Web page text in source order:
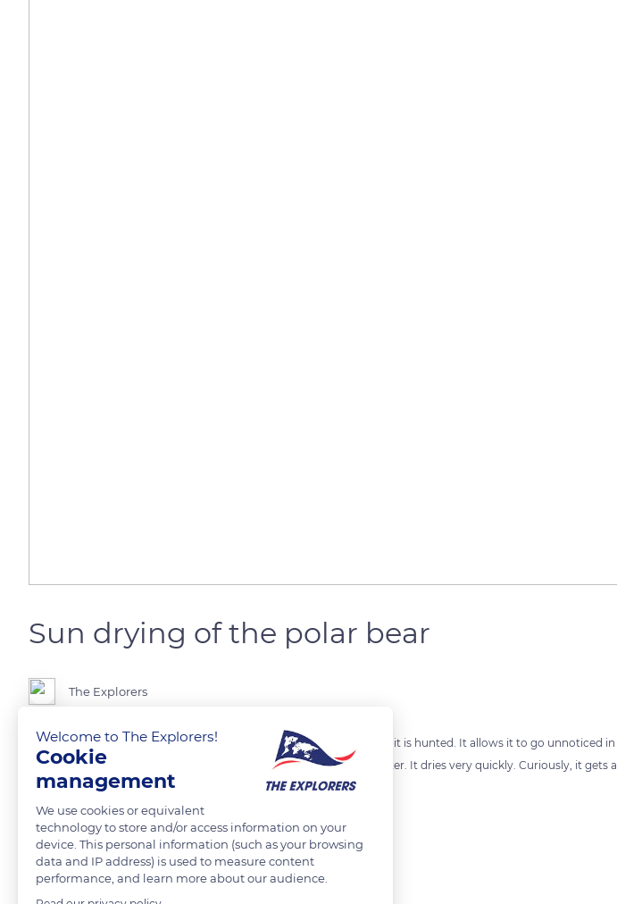
Sun drying of the polar bear
The Explorers
The polar bear can be recognized by its precious white fur for which it is hunted. It allows it to go unnoticed
but also, its fur protects it from icy waters and helps it to float in water. It dries very quickly. Curiously, it gets
his white coat: a way of absorbing heat.
READ MORE TRANSLATE
Welcome to The Explorers!
Cookie
management
We use cookies or equivalent
technology to store and/or access information on your
device. This personal information (such as your browsing
data and IP address) is used to measure content
performance, and learn more about our audience.